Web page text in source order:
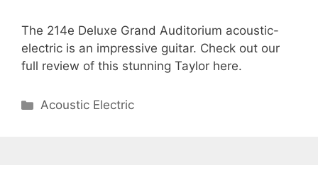
The 214e Deluxe Grand Auditorium acoustic-
electric is an impressive guitar. Check out our
full review of this stunning Taylor here.
Categories
Acoustic Electric